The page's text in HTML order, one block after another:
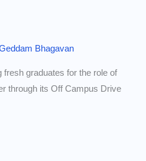
Bhagavan
fresh graduates for the role of
through its Off Campus Drive